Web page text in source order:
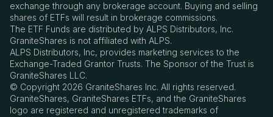
exchange through any brokerage account. Buying and selling
shares of ETFs will result in brokerage commissions.
The ETF Funds are distributed by ALPS Distributors, Inc.
GraniteShares is not affiliated with ALPS.
ALPS Distributors, Inc, provides marketing services to the
Exchange-Traded Grantor Trusts. The Sponsor of the Trust is
GraniteShares LLC.
© Copyright 2026 GraniteShares Inc. All rights reserved.
GraniteShares, GraniteShares ETFs, and the GraniteShares
logo are registered and unregistered trademarks of